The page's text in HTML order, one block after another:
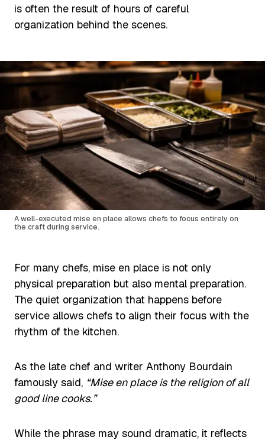
is often the result of hours of careful
organization behind the scenes.
A well-executed mise en place allows chefs to focus entirely on
the craft during service.
For many chefs, mise en place is not only
physical preparation but also mental preparation.
The quiet organization that happens before
service allows chefs to align their focus with the
rhythm of the kitchen.
As the late chef and writer Anthony Bourdain
famously said, “Mise en place is the religion of all
good line cooks.”
While the phrase may sound dramatic, it reflects